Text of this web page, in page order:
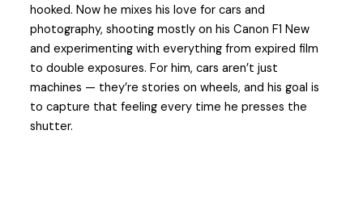
hooked. Now he mixes his love for cars and
photography, shooting mostly on his Canon F1 New
and experimenting with everything from expired film
to double exposures. For him, cars aren’t just
machines — they’re stories on wheels, and his goal is
to capture that feeling every time he presses the
shutter.